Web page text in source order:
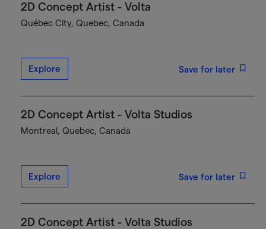
2D Concept Artist - Volta
Québec City, Quebec, Canada
Explore Save for later
2D Concept Artist - Volta Studios
Montreal, Quebec, Canada
Explore Save for later
2D Concept Artist - Volta Studios